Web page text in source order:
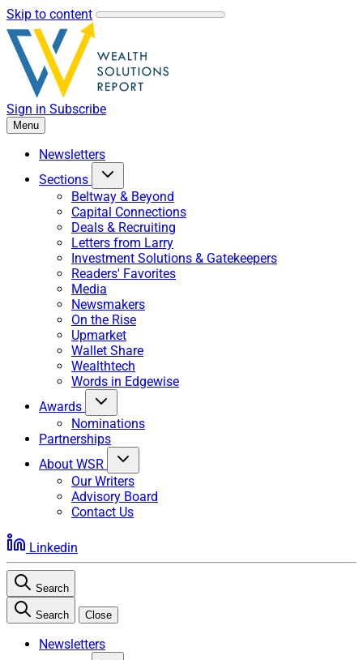
Skip to content
Sign in Subscribe
Menu
Newsletters
Sections
Beltway & Beyond
Capital Connections
Deals & Recruiting
Letters from Larry
Investment Solutions & Gatekeepers
Readers' Favorites
Media
Newsmakers
On the Rise
Upmarket
Wallet Share
Wealthtech
Words in Edgewise
Awards
Nominations
Partnerships
About WSR
Our Writers
Advisory Board
Contact Us
Linkedin
Search
Search Close
Newsletters